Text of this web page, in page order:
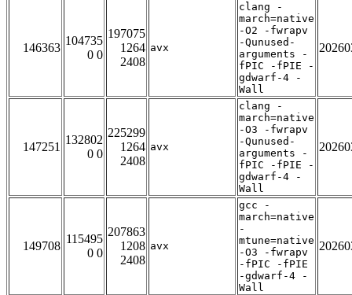
146363
104735
0 0
197075
1264
2408
avx
clang -
march=native
-O2 -fwrapv
-Qunused-
arguments -
fPIC -fPIE -
gdwarf-4 -
Wall
147251
132802
0 0
225299
1264
2408
avx
clang -
march=native
-O3 -fwrapv
-Qunused-
arguments -
fPIC -fPIE -
gdwarf-4 -
Wall
149708
115495
0 0
207863
1208
2408
avx
gcc -
march=native
-
mtune=native
-O3 -fwrapv
-fPIC -fPIE
-gdwarf-4 -
Wall